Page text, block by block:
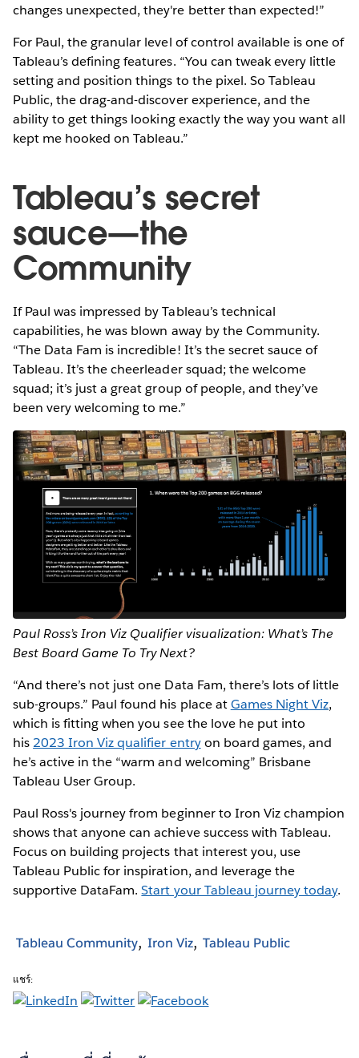
changes unexpected, they're better than expected!”
For Paul, the granular level of control available is one of
Tableau’s defining features. “You can tweak every little
setting and position things to the pixel. So Tableau
Public, the drag-and-discover experience, and the
ability to get things looking exactly the way you want all
kept me hooked on Tableau.”
Tableau’s secret
sauce—the
Community
If Paul was impressed by Tableau’s technical
capabilities, he was blown away by the Community.
“The Data Fam is incredible! It’s the secret sauce of
Tableau. It’s the cheerleader squad; the welcome
squad; it’s just a great group of people, and they’ve
been very welcoming to me.”
Paul Ross’s Iron Viz Qualifier visualization: What’s The
Best Board Game To Try Next?
“And there’s not just one Data Fam, there’s lots of little
sub-groups.” Paul found his place atGames Night Viz,
which is fitting when you see the love he put into
his 2023 Iron Viz qualifier entryon board games, and
he’s active in the “warm and welcoming” Brisbane
Tableau User Group.
Paul Ross's journey from beginner to Iron Viz champion
shows that anyone can achieve success with Tableau.
Focus on building projects that interest you, use
Tableau Public for inspiration, and leverage the
supportive DataFam.Start your Tableau journey today.
Tableau Community Iron Viz Tableau Public
แชร์: